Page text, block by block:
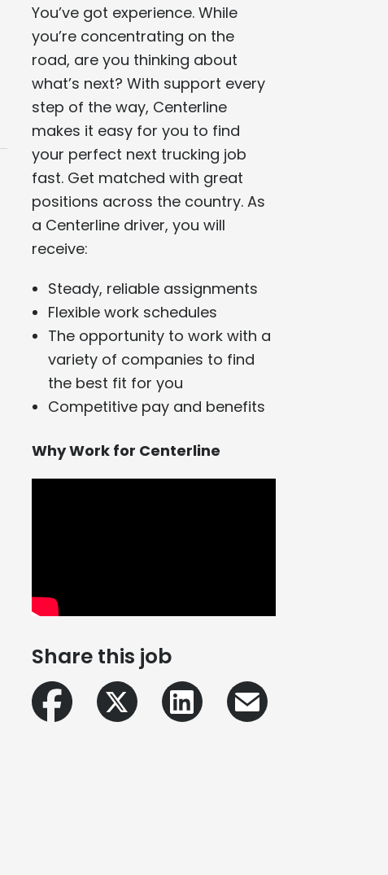
You’ve got experience. While
you’re concentrating on the
road, are you thinking about
what’s next? With support every
step of the way, Centerline
makes it easy for you to find
your perfect next trucking job
fast. Get matched with great
positions across the country. As
a Centerline driver, you will
receive:
Steady, reliable assignments
Flexible work schedules
The opportunity to work with a
variety of companies to find
the best fit for you
Competitive pay and benefits
Why Work for Centerline
Share this job